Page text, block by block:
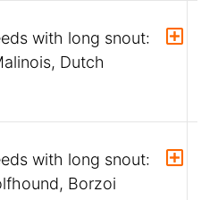
with long snout:
Dutch
with long snout:
Borzoi